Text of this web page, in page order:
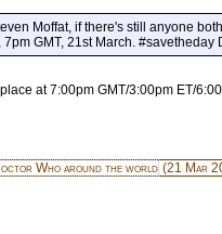
Moffat, if there's still anyone
GMT, 21st March.
at 7:00pm GMT/3:00pm ET/
Who around the world (21 Mar